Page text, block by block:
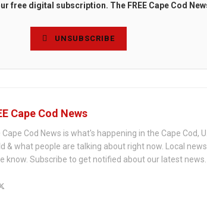
free digital subscription. The FREE Cape Cod
UNSUBSCRIBE
Cape Cod News
Cape Cod News is what's happening in the Cape Cod,
& what people are talking about right now. Local
know. Subscribe to get notified about our latest news.